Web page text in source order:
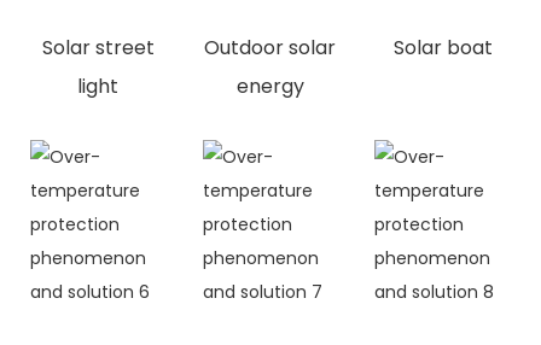
Solar street
light
Outdoor solar
energy
Solar boat